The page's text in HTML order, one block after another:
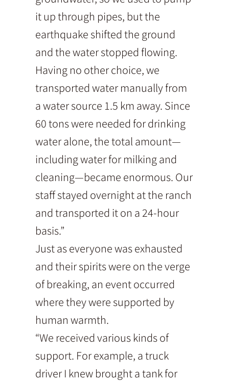
it up through pipes, but the
earthquake shifted the ground
and the water stopped flowing.
Having no other choice, we
transported water manually from
a water source 1.5 km away. Since
60 tons were needed for drinking
water alone, the total amount—
including water for milking and
cleaning—became enormous. Our
staff stayed overnight at the ranch
and transported it on a 24-hour
basis.”
Just as everyone was exhausted
and their spirits were on the verge
of breaking, an event occurred
where they were supported by
human warmth.
“We received various kinds of
support. For example, a truck
driver I knew brought a tank for